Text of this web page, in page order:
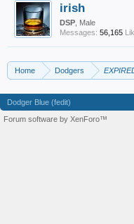
irish
DSP , Male
Messages: 56,165
Home Dodgers
Dodger Blue (fedit)
Forum software by XenForo™